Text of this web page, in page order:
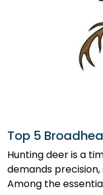
Top 5
Hunting deer is a
demands
Among the